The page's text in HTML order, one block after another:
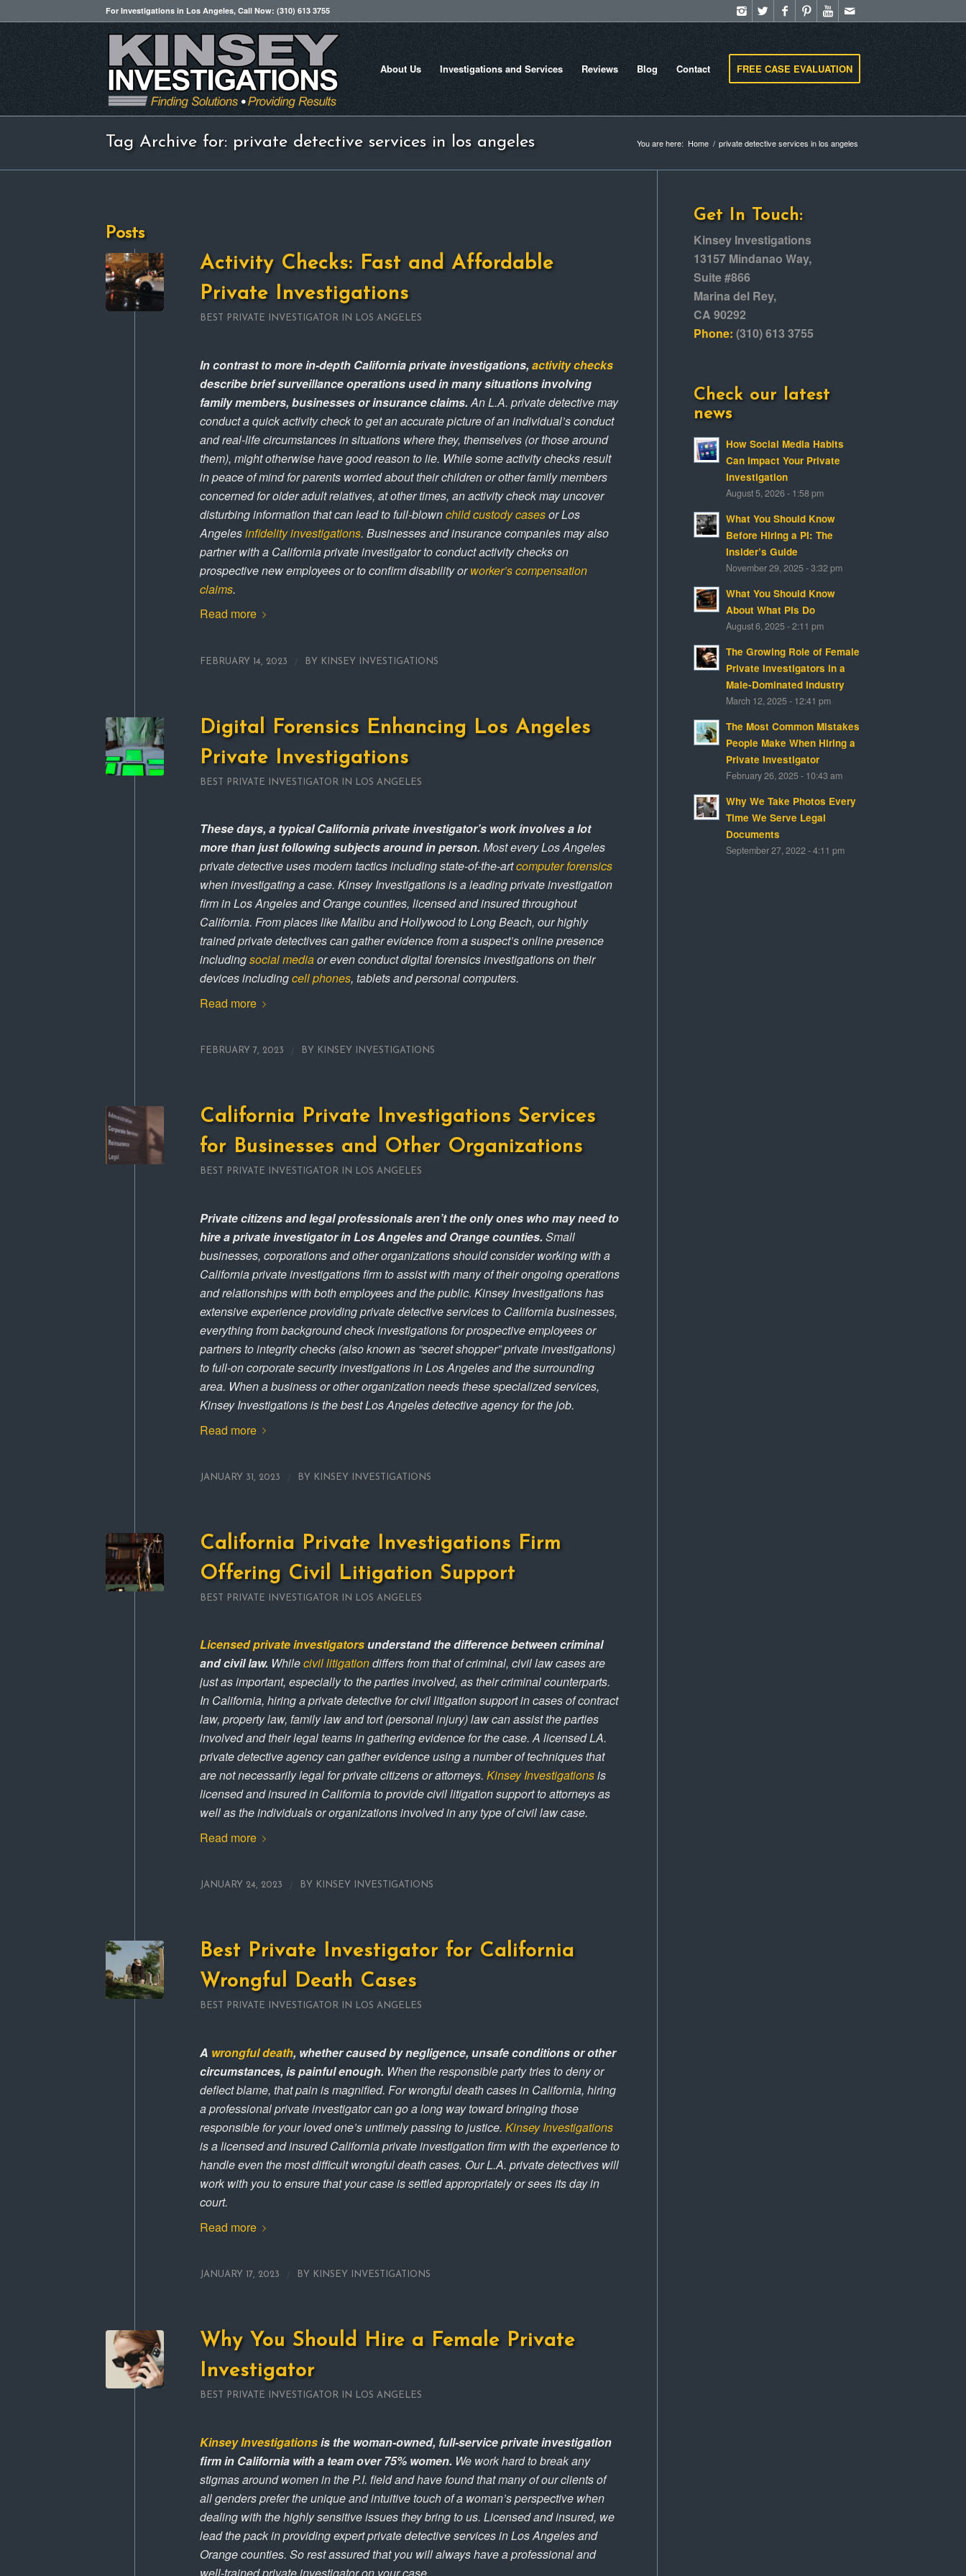
For Investigations in Los Angeles, Call Now: (310) 613 3755
About Us Investigations and Services Reviews Blog Contact FREE CASE EVALUATION
Tag Archive for: private detective services in los angeles You are here: Home / private detective services in los angeles
Posts
Activity Checks: Fast and Affordable
Private Investigations
BEST PRIVATE INVESTIGATOR IN LOS ANGELES
In contrast to more in-depth California private investigations, activity checks
describe brief surveillance operations used in many situations involving
family members, businesses or insurance claims. An L.A. private detective may
conduct a quick activity check to get an accurate picture of an individual’s conduct
and real-life circumstances in situations where they, themselves (or those around
them), might otherwise have good reason to lie. While some activity checks result
in peace of mind for parents worried about their children or other family members
concerned for older adult relatives, at other times, an activity check may uncover
disturbing information that can lead to full-blownchild custody casesor Los
Angelesinfidelity investigations. Businesses and insurance companies may also
partner with a California private investigator to conduct activity checks on
prospective new employees or to confirm disability orworker’s compensation
claims.
Read more
FEBRUARY 14, 2023 BY KINSEY INVESTIGATIONS
Digital Forensics Enhancing Los Angeles
Private Investigations
BEST PRIVATE INVESTIGATOR IN LOS ANGELES
These days, a typical California private investigator’s work involves a lot
more than just following subjects around in person. Most every Los Angeles
private detective uses modern tactics including state-of-the-artcomputer forensics
when investigating a case. Kinsey Investigations is a leading private investigation
firm in Los Angeles and Orange counties, licensed and insured throughout
California. From places like Malibu and Hollywood to Long Beach, our highly
trained private detectives can gather evidence from a suspect’s online presence
includingsocial mediaor even conduct digital forensics investigations on their
devices includingcell phones, tablets and personal computers.
Read more
FEBRUARY 7, 2023 BY KINSEY INVESTIGATIONS
California Private Investigations Services
for Businesses and Other Organizations
BEST PRIVATE INVESTIGATOR IN LOS ANGELES
Private citizens and legal professionals aren’t the only ones who may need to
hire a private investigator in Los Angeles and Orange counties. Small
businesses, corporations and other organizations should consider working with a
California private investigations firm to assist with many of their ongoing operations
and relationships with both employees and the public. Kinsey Investigations has
extensive experience providing private detective services to California businesses,
everything from background check investigations for prospective employees or
partners to integrity checks (also known as “secret shopper” private investigations)
to full-on corporate security investigations in Los Angeles and the surrounding
area. When a business or other organization needs these specialized services,
Kinsey Investigations is the best Los Angeles detective agency for the job.
Read more
JANUARY 31, 2023 BY KINSEY INVESTIGATIONS
California Private Investigations Firm
Offering Civil Litigation Support
BEST PRIVATE INVESTIGATOR IN LOS ANGELES
Licensed private investigatorsunderstand the difference between criminal
and civil law. Whilecivil litigationdiffers from that of criminal, civil law cases are
just as important, especially to the parties involved, as their criminal counterparts.
In California, hiring a private detective for civil litigation support in cases of contract
law, property law, family law and tort (personal injury) law can assist the parties
involved and their legal teams in gathering evidence for the case. A licensed LA.
private detective agency can gather evidence using a number of techniques that
are not necessarily legal for private citizens or attorneys. Kinsey Investigationsis
licensed and insured in California to provide civil litigation support to attorneys as
well as the individuals or organizations involved in any type of civil law case.
Read more
JANUARY 24, 2023 BY KINSEY INVESTIGATIONS
Best Private Investigator for California
Wrongful Death Cases
BEST PRIVATE INVESTIGATOR IN LOS ANGELES
A wrongful death, whether caused by negligence, unsafe conditions or other
circumstances, is painful enough. When the responsible party tries to deny or
deflect blame, that pain is magnified. For wrongful death cases in California, hiring
a professional private investigator can go a long way toward bringing those
responsible for your loved one’s untimely passing to justice. Kinsey Investigations
is a licensed and insured California private investigation firm with the experience to
handle even the most difficult wrongful death cases. Our L.A. private detectives will
work with you to ensure that your case is settled appropriately or sees its day in
court.
Read more
JANUARY 17, 2023 BY KINSEY INVESTIGATIONS
Why You Should Hire a Female Private
Investigator
BEST PRIVATE INVESTIGATOR IN LOS ANGELES
Kinsey Investigationsis the woman-owned, full-service private investigation
firm in California with a team over 75% women. We work hard to break any
stigmas around women in the P.I. field and have found that many of our clients of
all genders prefer the unique and intuitive touch of a woman’s perspective when
dealing with the highly sensitive issues they bring to us. Licensed and insured, we
lead the pack in providing expert private detective services in Los Angeles and
Orange counties. So rest assured that you will always have a professional and
well-trained private investigator on your case.
Get In Touch:
Kinsey Investigations
13157 Mindanao Way,
Suite #866
Marina del Rey,
CA 90292
Phone: (310) 613 3755
Check our latest
news
How Social Media Habits
Can Impact Your Private
Investigation
August 5, 2026 - 1:58 pm
What You Should Know
Before Hiring a PI: The
Insider’s Guide
November 29, 2025 - 3:32 pm
What You Should Know
About What PIs Do
August 6, 2025 - 2:11 pm
The Growing Role of Female
Private Investigators in a
Male-Dominated Industry
March 12, 2025 - 12:41 pm
The Most Common Mistakes
People Make When Hiring a
Private Investigator
February 26, 2025 - 10:43 am
Why We Take Photos Every
Time We Serve Legal
Documents
September 27, 2022 - 4:11 pm